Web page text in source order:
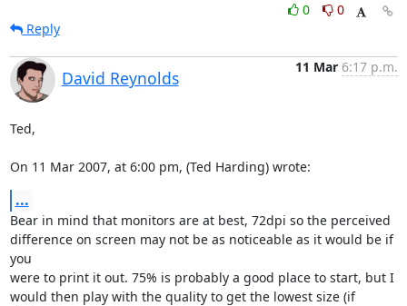
0
0
Reply
David Reynolds
11 Mar 6:17 p.m.
Ted,
On 11 Mar 2007, at 6:00 pm, (Ted Harding) wrote:
...
Bear in mind that monitors are at best, 72dpi so the perceived
difference on screen may not be as noticeable as it would be if
you
were to print it out. 75% is probably a good place to start, but I
would then play with the quality to get the lowest size (if